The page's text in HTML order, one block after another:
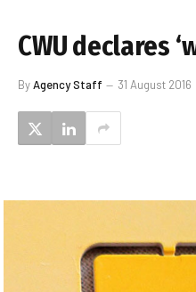
CWU declares
ByAgency Staff 31 August 2016